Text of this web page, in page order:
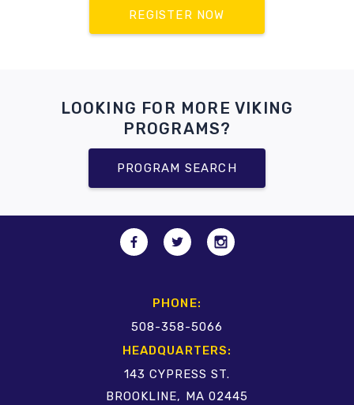
REGISTER NOW
LOOKING FOR MORE VIKING
PROGRAMS?
PROGRAM SEARCH
PHONE:
508-358-5066
HEADQUARTERS:
143 CYPRESS ST.
BROOKLINE, MA 02445